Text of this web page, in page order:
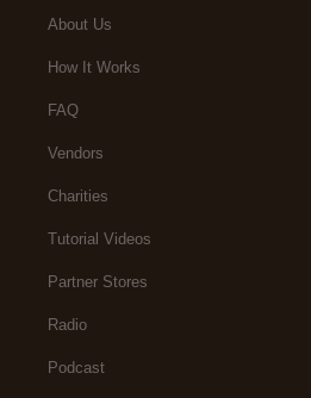
About Us
How It Works
FAQ
Vendors
Charities
Tutorial Videos
Partner Stores
Radio
Podcast